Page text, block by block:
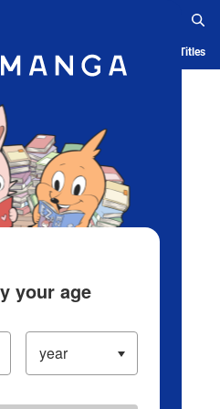
Ranking History Serialized Titles
your age